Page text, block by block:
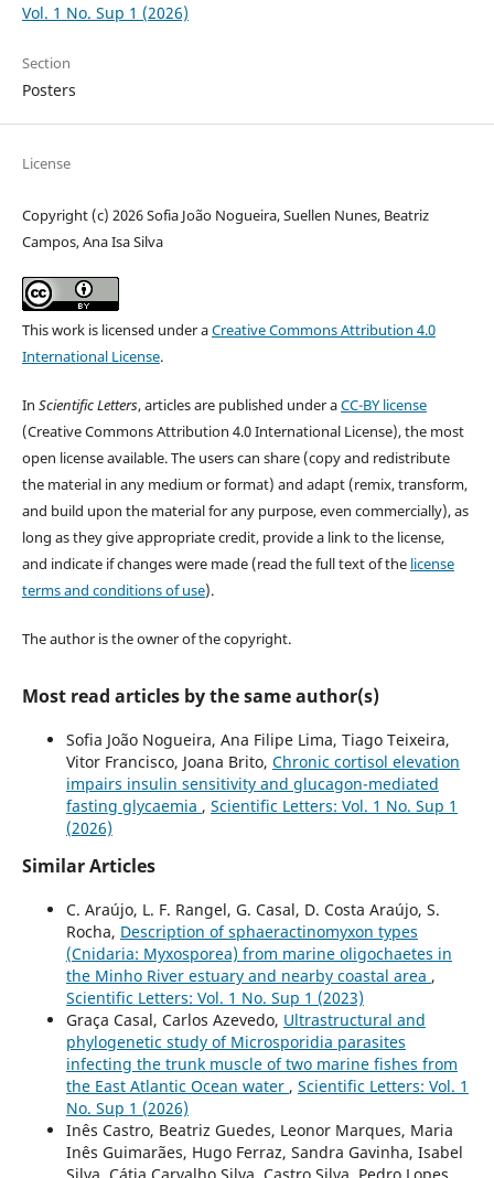
Vol. 1 No. Sup 1 (2026)
Section
Posters
License
Copyright (c) 2026 Sofia João Nogueira, Suellen Nunes, Beatriz
Campos, Ana Isa Silva
This work is licensed under aCreative Commons Attribution 4.0
International License.
In Scientific Letters, articles are published under aCC-BY license
(Creative Commons Attribution 4.0 International License), the most
open license available. The users can share (copy and redistribute
the material in any medium or format) and adapt (remix, transform,
and build upon the material for any purpose, even commercially), as
long as they give appropriate credit, provide a link to the license,
and indicate if changes were made (read the full text of the license
terms and conditions of use).
The author is the owner of the copyright.
Most read articles by the same author(s)
Sofia João Nogueira, Ana Filipe Lima, Tiago Teixeira,
Vitor Francisco, Joana Brito, Chronic cortisol elevation
impairs insulin sensitivity and glucagon-mediated
fasting glycaemia , Scientific Letters: Vol. 1 No. Sup 1
(2026)
Similar Articles
C. Araújo, L. F. Rangel, G. Casal, D. Costa Araújo, S.
Rocha, Description of sphaeractinomyxon types
(Cnidaria: Myxosporea) from marine oligochaetes in
the Minho River estuary and nearby coastal area ,
Scientific Letters: Vol. 1 No. Sup 1 (2023)
Graça Casal, Carlos Azevedo, Ultrastructural and
phylogenetic study of Microsporidia parasites
infecting the trunk muscle of two marine fishes from
the East Atlantic Ocean water , Scientific Letters: Vol. 1
No. Sup 1 (2026)
Inês Castro, Beatriz Guedes, Leonor Marques, Maria
Inês Guimarães, Hugo Ferraz, Sandra Gavinha, Isabel